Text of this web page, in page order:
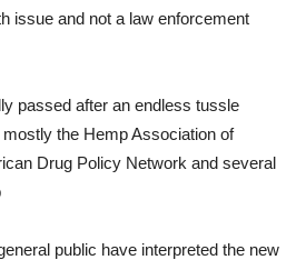
issue and not a law enforcement
passed after an endless tussle
the Hemp Association of
Drug Policy Network and several
public have interpreted the new